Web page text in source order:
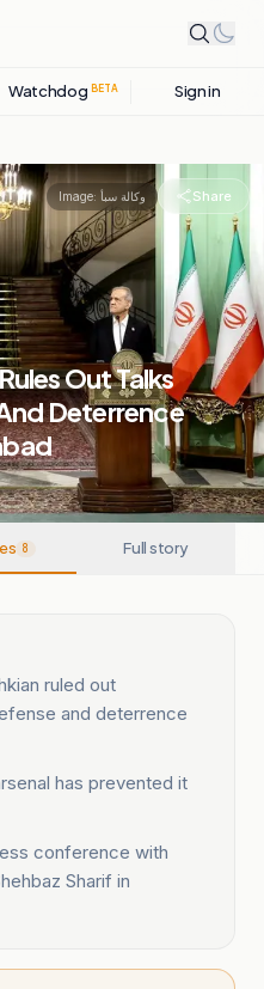
Watchdog BETA Sign in
Image: وكالة سبأ Share
Out Talks
Deterrence
8 Full story
ruled out
and deterrence
has prevented it
conference with
Sharif in